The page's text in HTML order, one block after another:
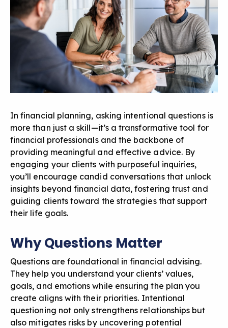
In financial planning, asking intentional questions is
more than just a skill—it’s a transformative tool for
financial professionals and the backbone of
providing meaningful and effective advice. By
engaging your clients with purposeful inquiries,
you’ll encourage candid conversations that unlock
insights beyond financial data, fostering trust and
guiding clients toward the strategies that support
their life goals.
Why Questions Matter
Questions are foundational in financial advising.
They help you understand your clients’ values,
goals, and emotions while ensuring the plan you
create aligns with their priorities. Intentional
questioning not only strengthens relationships but
also mitigates risks by uncovering potential